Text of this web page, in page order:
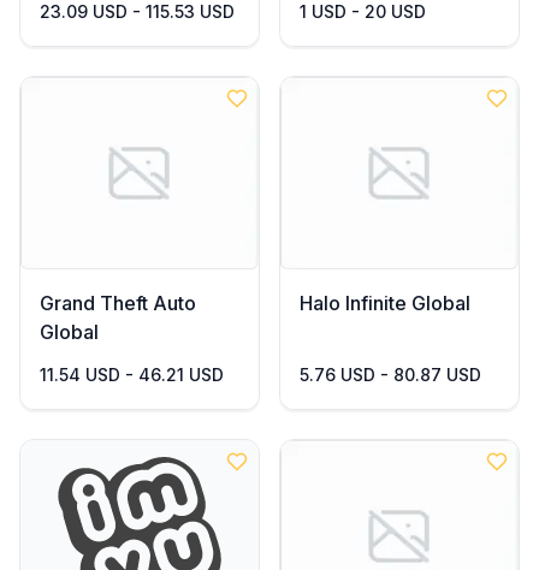
23.09 USD - 115.53 USD 1 USD - 20 USD
Grand Theft Auto
Global
11.54 USD - 46.21 USD
Halo Infinite Global
5.76 USD - 80.87 USD